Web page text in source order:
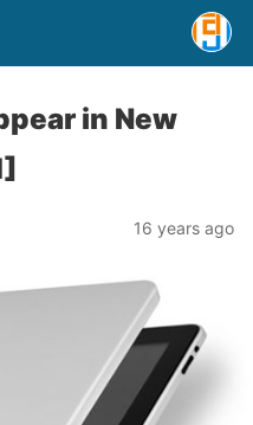
in New
16 years ago